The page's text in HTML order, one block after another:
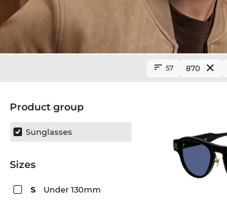
product group
Sunglasses
sizes
S Under 130mm
57 870